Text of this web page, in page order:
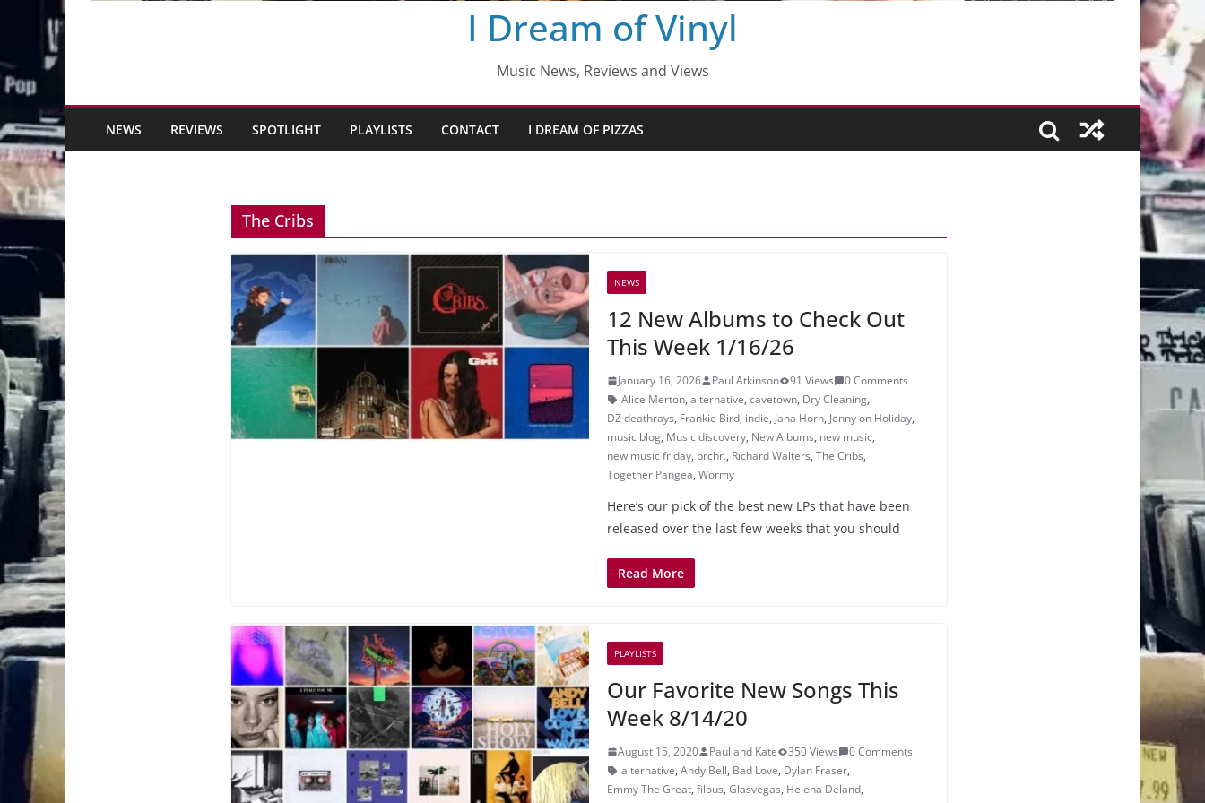
I Dream of Vinyl
Music News, Reviews and Views
NEWS REVIEWS SPOTLIGHT PLAYLISTS CONTACT I DREAM OF PIZZAS
The Cribs
NEWS
12 New Albums to Check Out
This Week 1/16/26
January 16, 2026 Paul Atkinson 91 Views
0 Comments
Alice Merton, alternative, cavetown, Dry Cleaning,
DZ deathrays, Frankie Bird, indie, Jana Horn, Jenny on Holiday,
music blog, Music discovery, New Albums, new music,
new music friday, prchr., Richard Walters, The Cribs,
Together Pangea, Wormy
Here’s our pick of the best new LPs that have been
released over the last few weeks that you should
Read More
PLAYLISTS
Our Favorite New Songs This
Week 8/14/20
August 15, 2020 Paul and Kate 350 Views
0 Comments
alternative, Andy Bell, Bad Love, Dylan Fraser,
Emmy The Great, filous, Glasvegas, Helena Deland,